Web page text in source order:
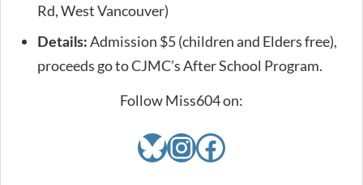
Rd, West Vancouver)
Details: Admission $5 (children and Elders free),
proceeds go to CJMC’s After School Program.
Follow Miss604 on:
Bluesky
Instagram
Facebook